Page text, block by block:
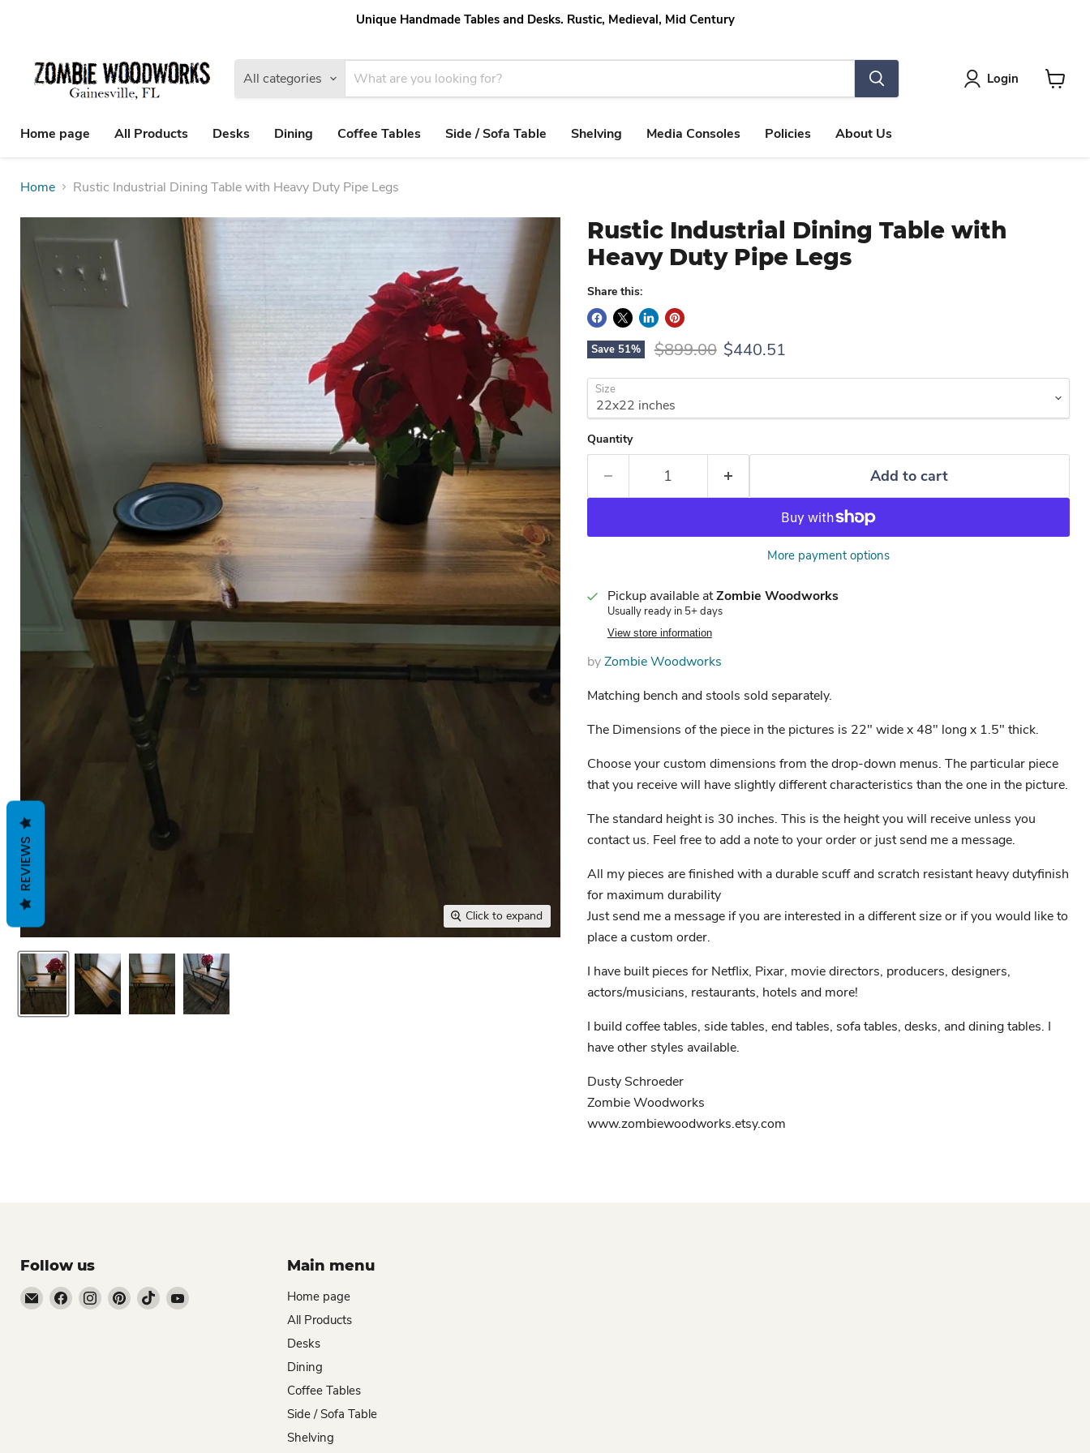
Unique Handmade Tables and Desks. Rustic, Medieval, Mid Century
All categories Login
Home page
All Products Desks Dining Coffee Tables Side / Sofa Table Shelving Media Consoles Policies About Us
Home Rustic Industrial Dining Table with Heavy Duty Pipe Legs
Click to expand
Rustic Industrial Dining Table with
Heavy Duty Pipe Legs
Share this:
Save 51% Original price
$899.00 Current price
$440.51
Size
Quantity
Add to cart
More payment options
Pickup available atZombie Woodworks
Usually ready in 5+ days
View store information
byZombie Woodworks
Matching bench and stools sold separately.
The Dimensions of the piece in the pictures is 22" wide x 48" long x 1.5" thick.
Choose your custom dimensions from the drop-down menus. The particular piece
that you receive will have slightly different characteristics than the one in the picture.
The standard height is 30 inches. This is the height you will receive unless you
contact us. Feel free to add a note to your order or just send me a message.
All my pieces are finished with a durable scuff and scratch resistant heavy dutyfinish
for maximum durability
Just send me a message if you are interested in a different size or if you would like to
place a custom order.
I have built pieces for Netflix, Pixar, movie directors, producers, designers,
actors/musicians, restaurants, hotels and more!
I build coffee tables, side tables, end tables, sofa tables, desks, and dining tables. I
have other styles available.
Dusty Schroeder
Zombie Woodworks
www.zombiewoodworks.etsy.com
Follow us
Email
Zombie
Find Find Find Find Find
Main menu
Home page
All Products
Desks
Dining
Coffee Tables
Side / Sofa Table
Shelving
REVIEWS